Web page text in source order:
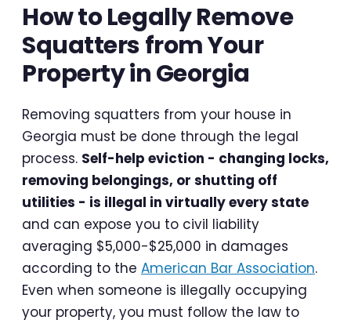
How to Legally Remove
Squatters from Your
Property in Georgia
Removing squatters from your house in
Georgia must be done through the legal
process. Self-help eviction - changing locks,
removing belongings, or shutting off
utilities - is illegal in virtually every state
and can expose you to civil liability
averaging $5,000-$25,000 in damages
according to the American Bar Association.
Even when someone is illegally occupying
your property, you must follow the law to